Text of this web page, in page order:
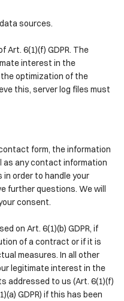
sources.
Art. 6(1)(f) GDPR. The
interest in the
optimization of the
this, server log files must
form, the information
as any contact information
in order to handle your
further questions. We will
consent.
on Art. 6(1)(b) GDPR, if
of a contract or if it is
measures. In all other
legitimate interest in the
addressed to us (Art. 6(1)(f)
GDPR) if this has been